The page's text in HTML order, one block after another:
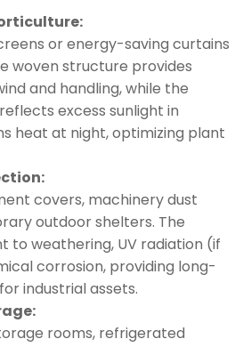
or energy-saving curtains
woven structure provides
and handling, while the
excess sunlight in
heat at night, optimizing plant
covers, machinery dust
outdoor shelters. The
to weathering, UV radiation (if
corrosion, providing long-
industrial assets.
rooms, refrigerated